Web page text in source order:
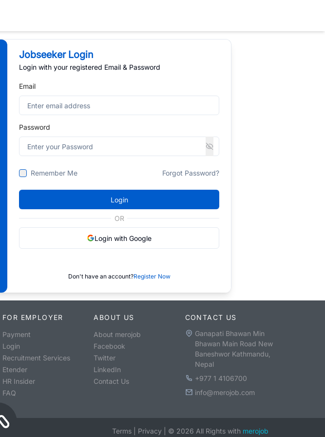
Jobseeker Login
Login with your registered Email & Password
Email
Password
Remember Me Forgot Password?
Login
OR
Login with Google
Don't have an account?Register Now
FOR EMPLOYER
Payment
Login
Recruitment Services
Etender
HR Insider
FAQ
ABOUT US
About merojob
Facebook
Twitter
LinkedIn
Contact Us
CONTACT US
Ganapati Bhawan Min
Bhawan Main Road New
Baneshwor Kathmandu,
Nepal
+977 1 4106700
info@merojob.com
Terms Privacy © 2026 All Rights with merojob